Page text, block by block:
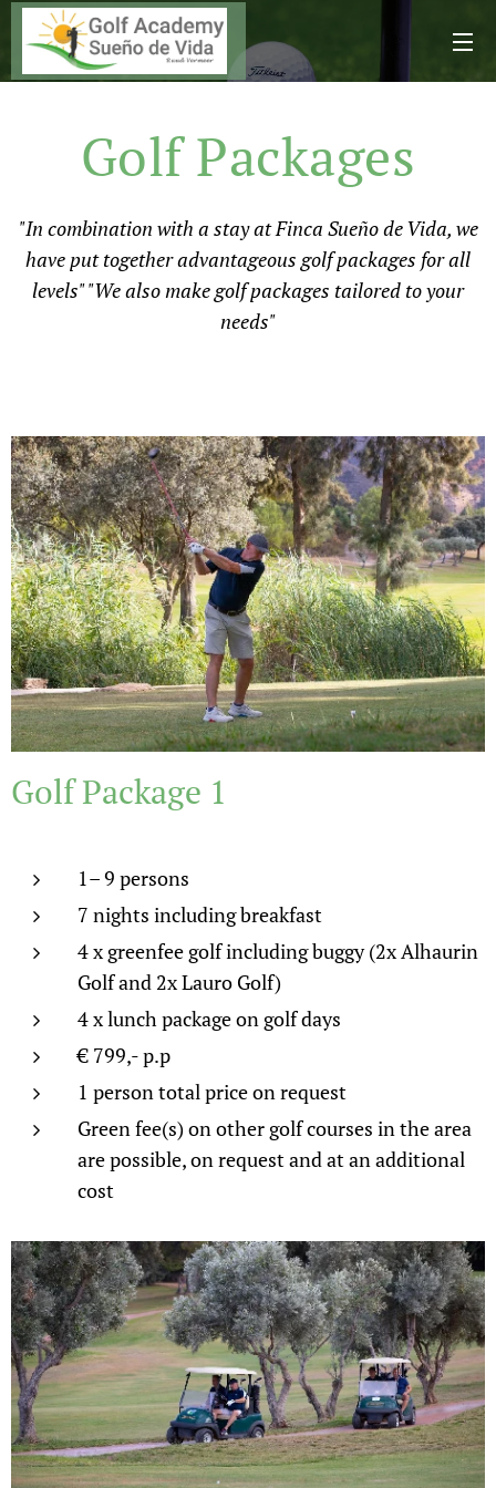
Golf Packages
"In combination with a stay at Finca Sueño de Vida, we
have put together advantageous golf packages for all
levels" "We also make golf packages tailored to your
needs"
Golf Package 1
1– 9 persons
7 nights including breakfast
4 x greenfee golf including buggy (2x Alhaurin
Golf and 2x Lauro Golf)
4 x lunch package on golf days
€ 799,- p.p
1 person total price on request
Green fee(s) on other golf courses in the area
are possible, on request and at an additional
cost